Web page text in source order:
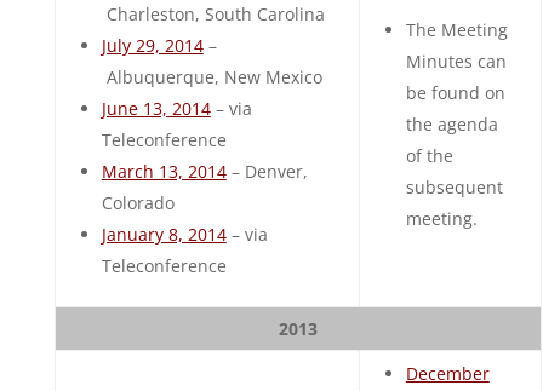
Charleston, South Carolina
July 29, 2014–
Albuquerque, New Mexico
June 13, 2014– via
Teleconference
March 13, 2014– Denver,
Colorado
January 8, 2014– via
Teleconference
The Meeting
Minutes can
be found on
the agenda
of the
subsequent
meeting.
2013
December